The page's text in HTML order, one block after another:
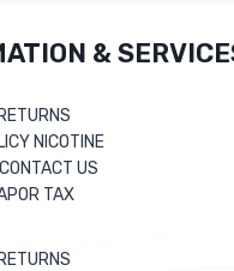
&
NICOTINE
US
TAX